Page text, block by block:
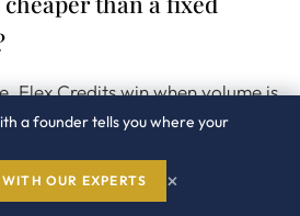
Flex Credits win when volume is
because you prepay a pool. A
rate wins when
choice is a forecasting decision,
a founder tells you where your
OUR EXPERTS ×